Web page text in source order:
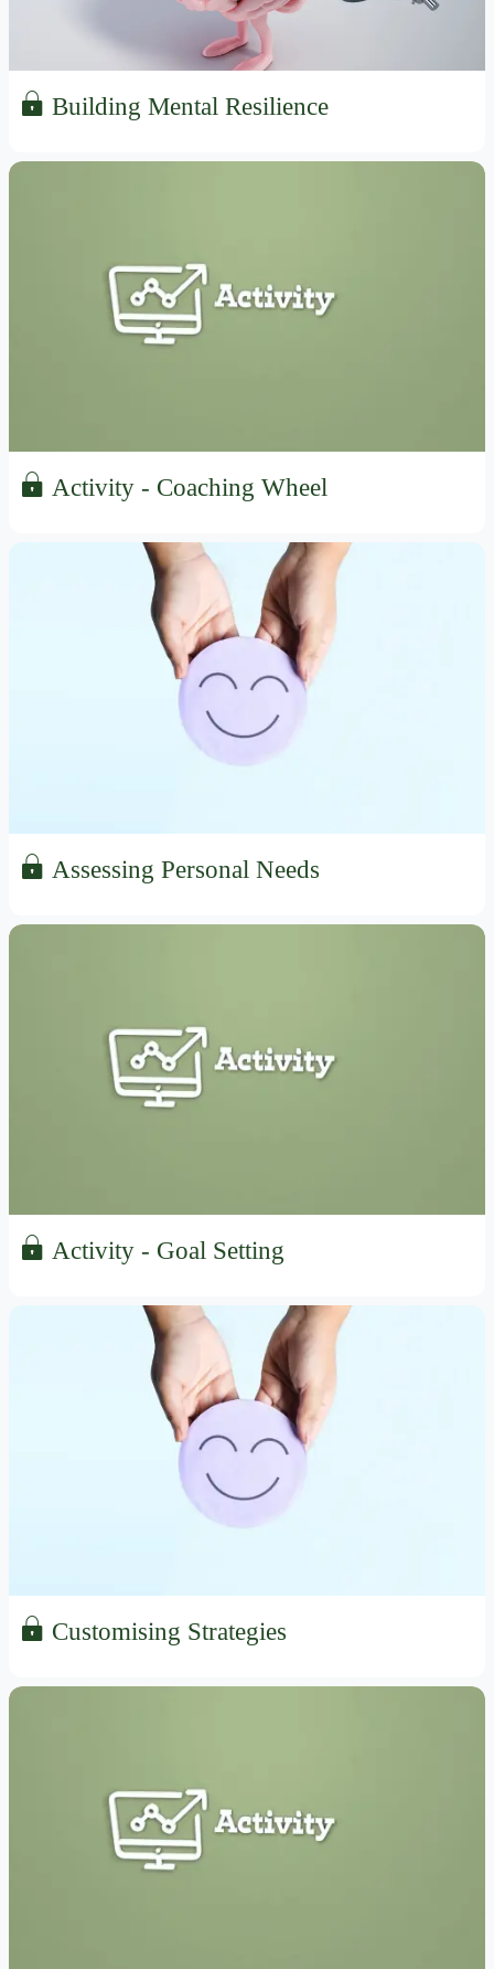
Building Mental Resilience
Activity - Coaching Wheel
Assessing Personal Needs
Activity - Goal Setting
Customising Strategies